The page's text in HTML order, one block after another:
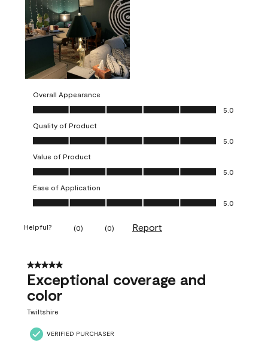
Overall Appearance
Overall Appearance, 5.0 out of 5
5.0
Quality of Product
Quality of Product, 5.0 out of 5
5.0
Value of Product
Value of Product, 5.0 out of 5
5.0
Ease of Application
Ease of Application, 5.0 out of 5
5.0
Helpful? (0) (0) Report
5 out of 5 stars.
Exceptional coverage and
color
Twiltshire
VERIFIED PURCHASER